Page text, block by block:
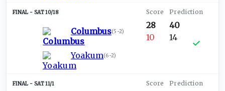
SAT 10/18
Columbus(5-2)
Yoakum(6-2)
28
10
40
14
SAT 11/1